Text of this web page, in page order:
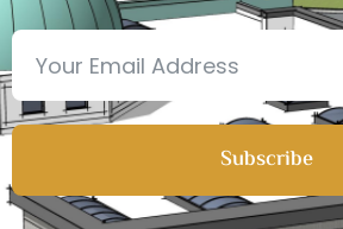
Subscribe